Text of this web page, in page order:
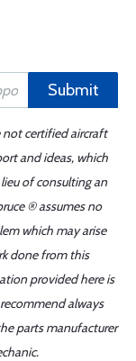
Submit
not certified aircraft
and ideas, which
of consulting an
® assumes no
which may arise
done from this
provided here is
always
parts manufacturer